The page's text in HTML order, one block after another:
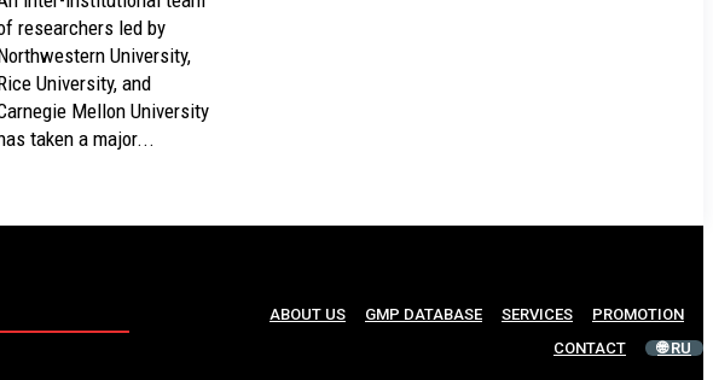
researchers led by
University,
University, and
Mellon University
taken a major...
ABOUT US GMP DATABASE SERVICES
PROMOTION
CONTACT
🌐 RU